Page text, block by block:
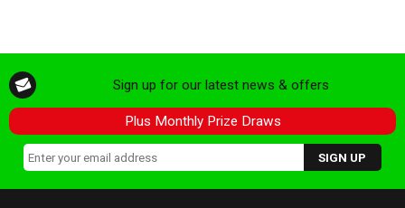
Sign up for our latest news & offers
Plus Monthly Prize Draws